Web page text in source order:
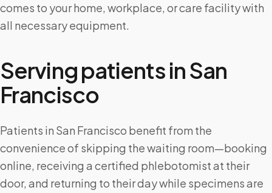
comes to your home, workplace, or care facility with
all necessary equipment.
Serving patients inSan
Francisco
Patients in San Francisco benefit from the
convenience of skipping the waiting room—booking
online, receiving a certified phlebotomist at their
door, and returning to their day while specimens are